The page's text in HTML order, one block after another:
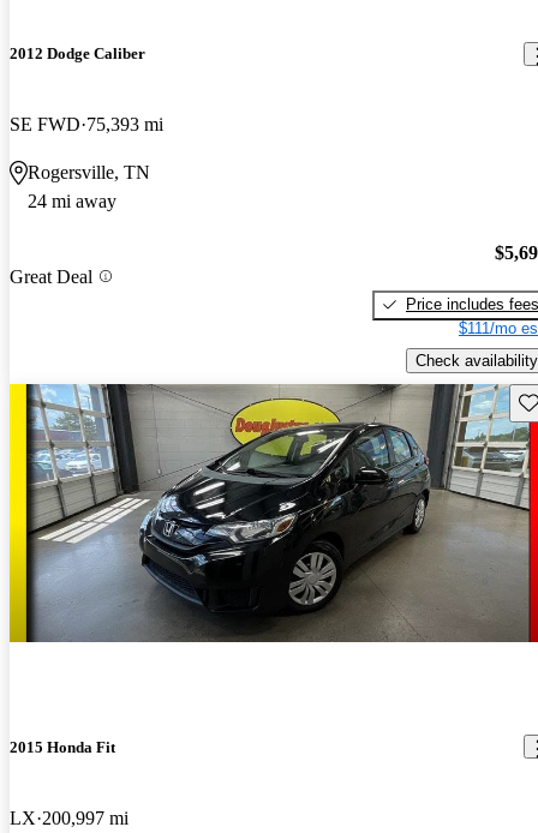
2012 Dodge Caliber
SE FWD 75,393 mi
Rogersville, TN
24 mi away
Great Deal
Price includes fees
$111/mo
Check availability
2015 Honda Fit
LX 200,997 mi